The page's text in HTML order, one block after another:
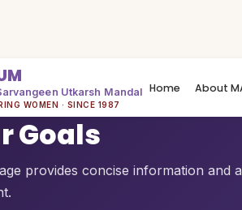
Utkarsh Mandal
WOMEN · SINCE 1987
Home About
OVERVIEW
Goals
provides concise information and